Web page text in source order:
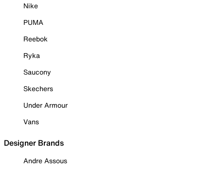
Nike
PUMA
Reebok
Ryka
Saucony
Skechers
Under Armour
Vans
Designer Brands
Andre Assous